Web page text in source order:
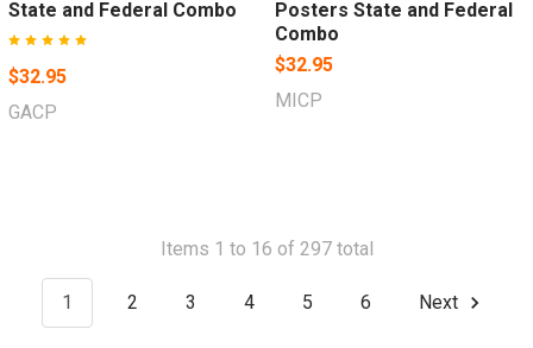
State and Federal Combo
$32.95
GACP
Posters State and Federal
Combo
$32.95
MICP
Items 1 to 16 of 297 total
1 2 3 4 5 6 Next